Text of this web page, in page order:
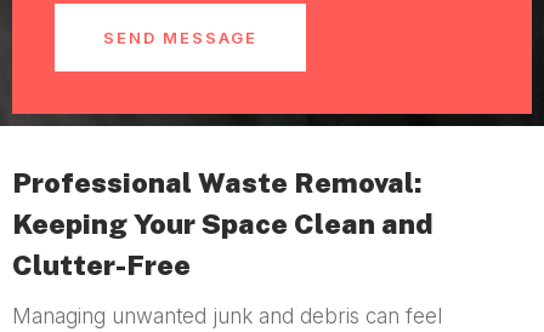
SEND MESSAGE
Professional Waste Removal:
Keeping Your Space Clean and
Clutter-Free
Managing unwanted junk and debris can feel